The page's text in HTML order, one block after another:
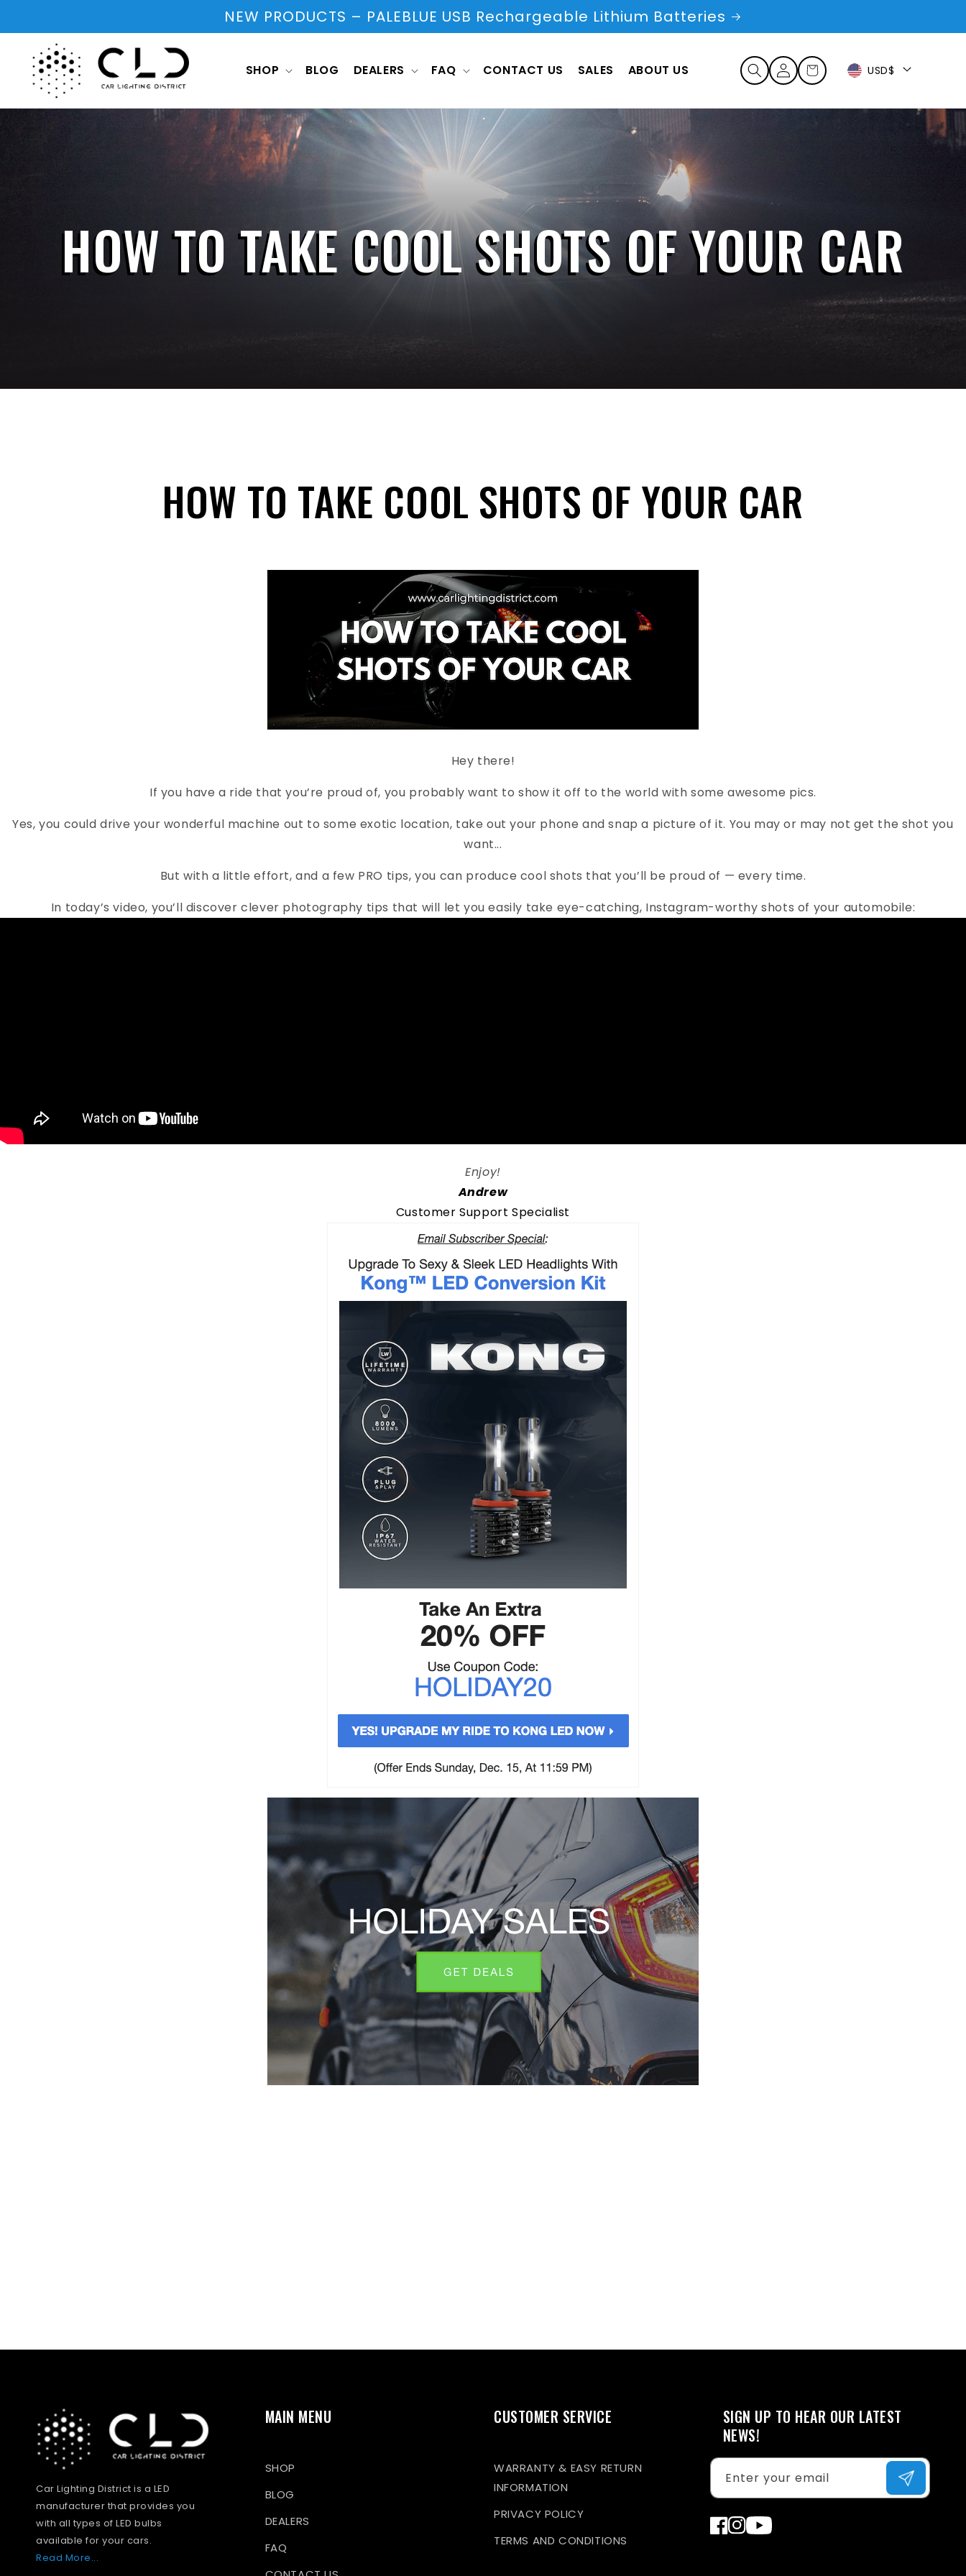
NEW PRODUCTS – PALEBLUE USB Rechargeable Lithium Batteries
SHOP BLOG DEALERS FAQ CONTACT US SALES ABOUT US
Log
in
Cart USD$
HOW TO TAKE COOL SHOTS OF YOUR CAR
HOW TO TAKE COOL SHOTS OF YOUR CAR
Hey there!
If you have a ride that you’re proud of, you probably want to show it off to the world with some awesome pics.
Yes, you could drive your wonderful machine out to some exotic location, take out your phone and snap a picture of it. You may or may not get the shot you
want...
But with a little effort, and a few PRO tips, you can produce cool shots that you’ll be proud of — every time.
In today’s video, you’ll discover clever photography tips that will let you easily take eye-catching, Instagram-worthy shots of your automobile:
Enjoy!
Andrew
Customer Support Specialist
Car Lighting District is a LED
manufacturer that provides you
with all types of LED bulbs
available for your cars.
Read More...
MAIN MENU
SHOP
BLOG
DEALERS
FAQ
CUSTOMER SERVICE
WARRANTY & EASY RETURN
INFORMATION
PRIVACY POLICY
TERMS AND CONDITIONS
SIGN UP TO HEAR OUR LATEST
NEWS!
Enter your email
Facebook
Instagram
YouTube